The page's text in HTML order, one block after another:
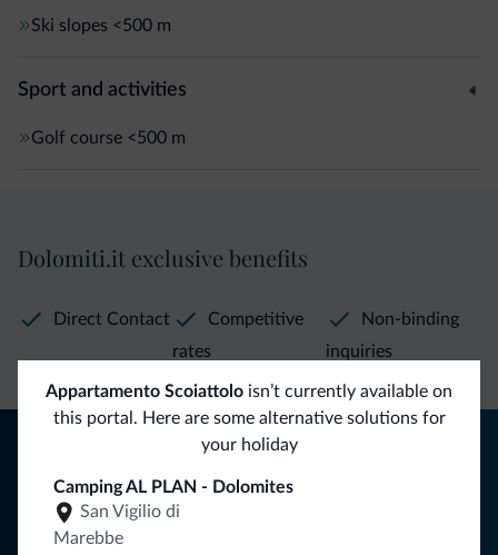
Ski slopes <500 m
Sport and activities
Golf course <500 m
Appartamento Scoiattolo isn’t currently available on
this portal. Here are some alternative solutions for
your holiday
Camping AL PLAN - Dolomites
San Vigilio di
Marebbe
Dolomiti.it exclusive benefits
Direct Contact
Competitive
rates
Non-binding
inquiries
Tips from the Dolomites
You will receive information, exclusive offers and news for
your holiday in the Dolomites.